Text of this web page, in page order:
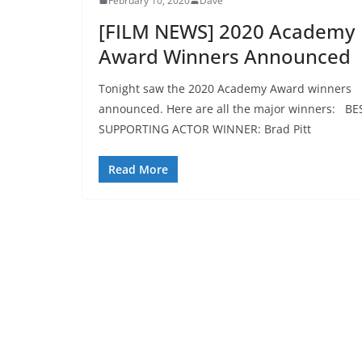
[FILM NEWS] 2020 Academy
Award Winners Announced
Tonight saw the 2020 Academy Award winners
announced. Here are all the major winners:
SUPPORTING ACTOR WINNER: Brad Pitt
Read More